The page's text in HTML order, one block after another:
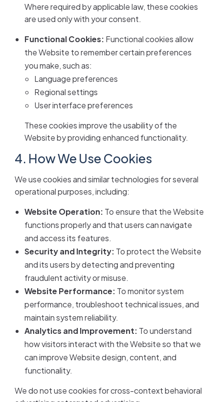
Where required by applicable law, these cookies
are used only with your consent.
Functional Cookies: Functional cookies allow
the Website to remember certain preferences
you make, such as:
Language preferences
Regional settings
User interface preferences
These cookies improve the usability of the
Website by providing enhanced functionality.
4. How We Use Cookies
We use cookies and similar technologies for several
operational purposes, including:
Website Operation: To ensure that the Website
functions properly and that users can navigate
and access its features.
Security and Integrity: To protect the Website
and its users by detecting and preventing
fraudulent activity or misuse.
Website Performance: To monitor system
performance, troubleshoot technical issues, and
maintain system reliability.
Analytics and Improvement: To understand
how visitors interact with the Website so that we
can improve Website design, content, and
functionality.
We do not use cookies for cross-context behavioral